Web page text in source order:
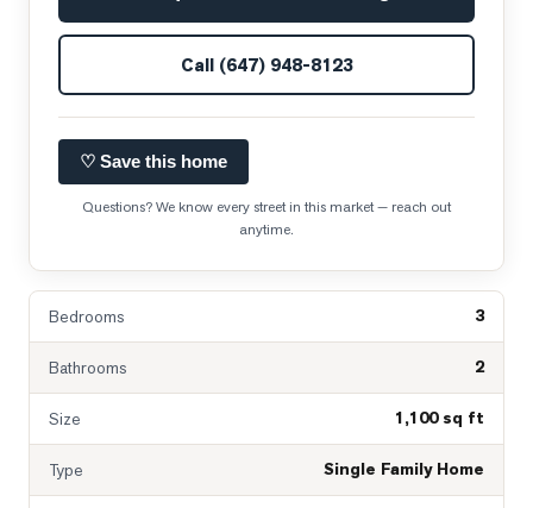
Call (647) 948-8123
♡ Save this home
Questions? We know every street in this market — reach out
anytime.
Bedrooms 3
Bathrooms 2
Size 1,100 sq ft
Type Single Family Home